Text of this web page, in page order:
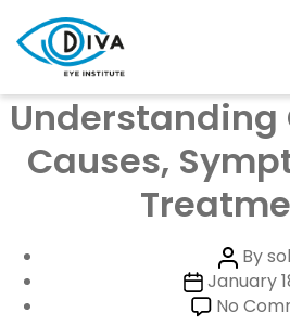
Month:
Causes,
Post
author
By
Post
date
January
No